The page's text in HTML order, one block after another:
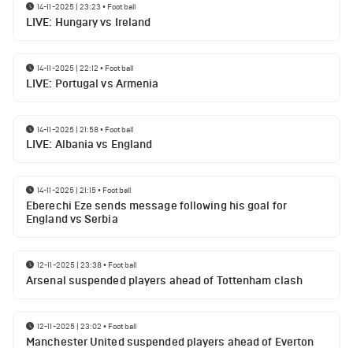
14-11-2025 | 23:23 • Football
LIVE: Hungary vs Ireland
14-11-2025 | 22:12 • Football
LIVE: Portugal vs Armenia
14-11-2025 | 21:58• Football
LIVE: Albania vs England
14-11-2025 | 21:15• Football
Eberechi Eze sends message following his goal for
England vs Serbia
12-11-2025 | 23:38• Football
Arsenal suspended players ahead of Tottenham clash
12-11-2025 | 23:02 • Football
Manchester United suspended players ahead of Everton